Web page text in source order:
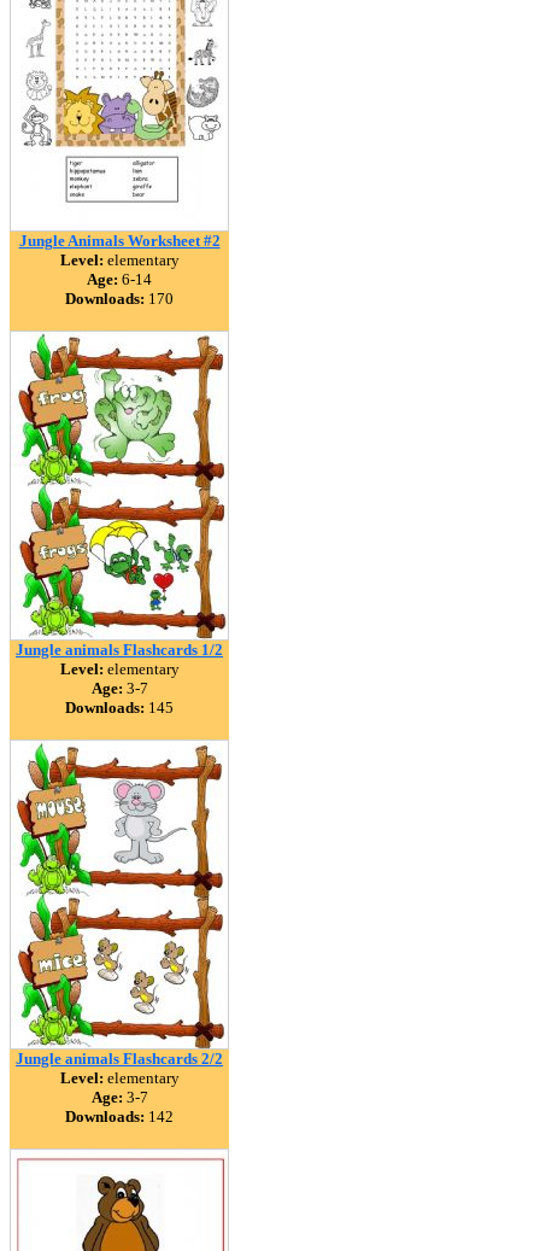
Jungle Animals Worksheet #2
Level: elementary
Age: 6-14
Downloads: 170
Jungle animals Flashcards 1/2
Level: elementary
Age: 3-7
Downloads: 145
Jungle animals Flashcards 2/2
Level: elementary
Age: 3-7
Downloads: 142